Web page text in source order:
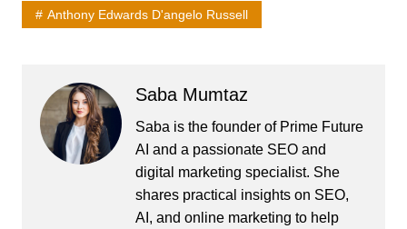
Anthony Edwards D'angelo Russell
Saba Mumtaz
Saba is the founder of Prime Future
AI and a passionate SEO and
digital marketing specialist. She
shares practical insights on SEO,
AI, and online marketing to help